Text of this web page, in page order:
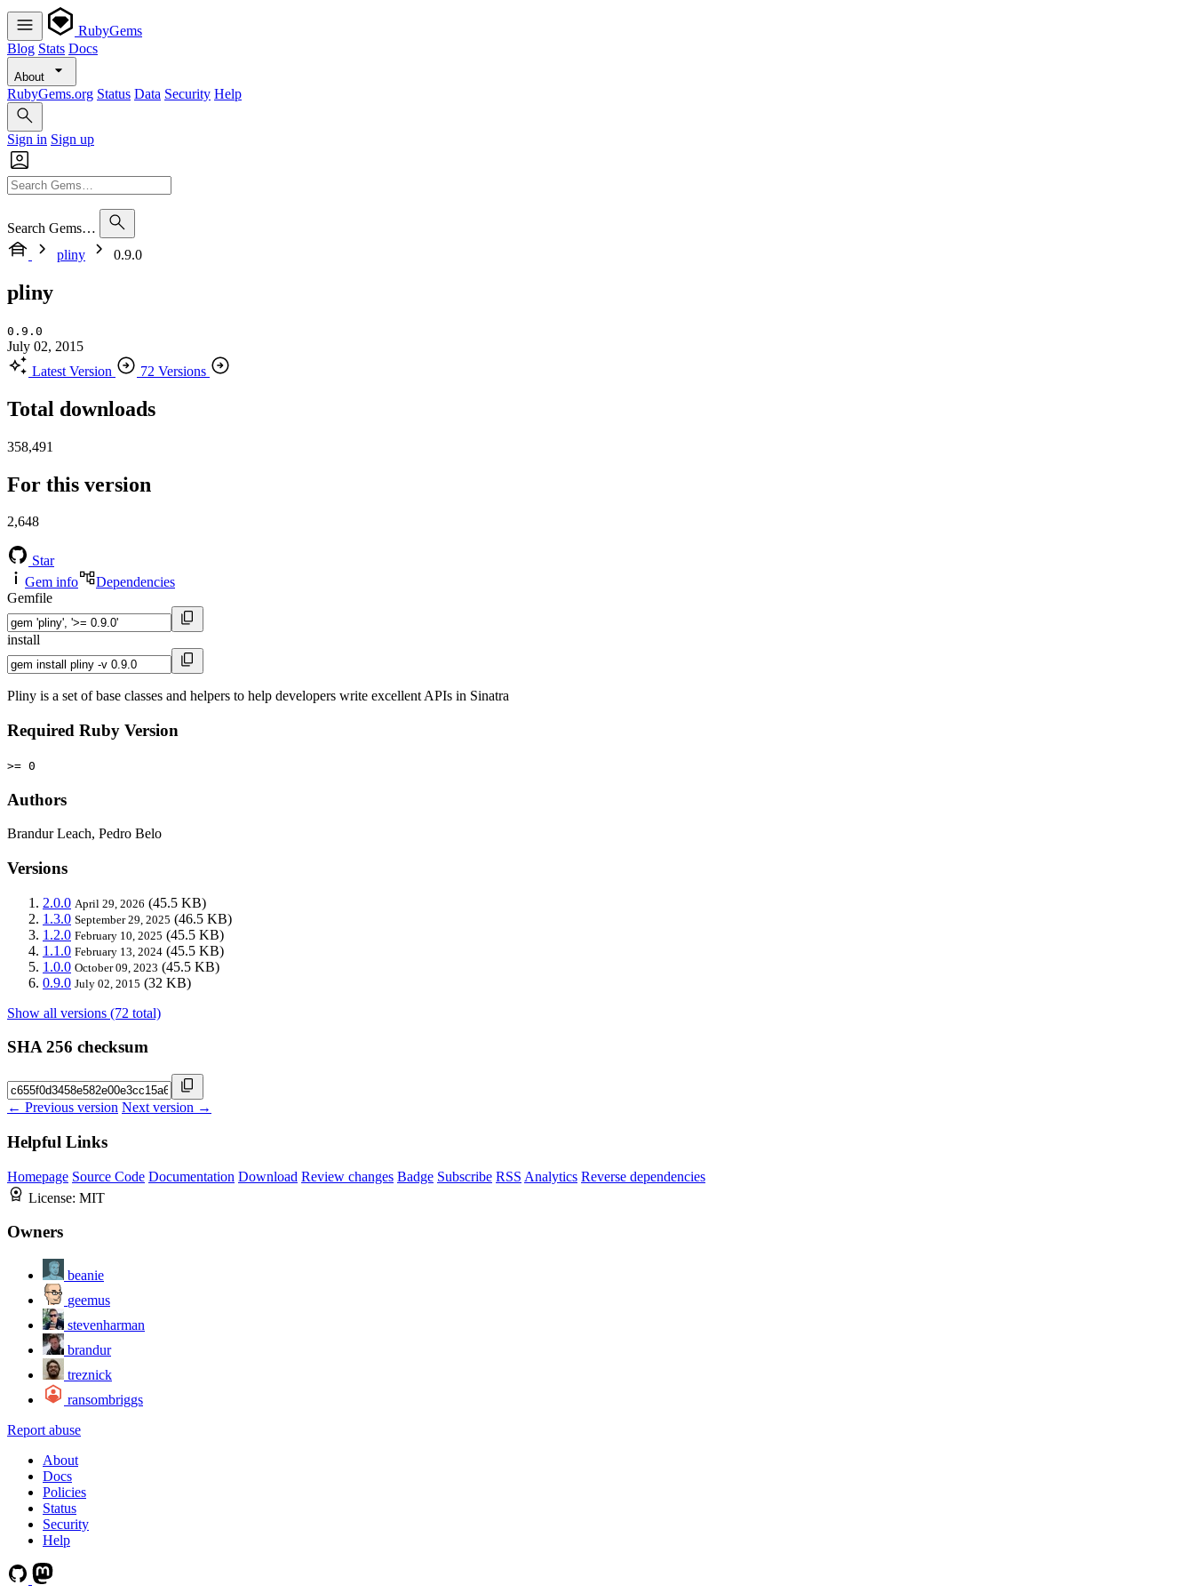
RubyGems
Blog Stats Docs
About
RubyGems.org Status Data Security Help
Sign in Sign up
Search Gems…
pliny
0.9.0
pliny
0.9.0
July 02, 2015
Latest Version
72 Versions
Total downloads
358,491
For this version
2,648
Star
Gem info
Dependencies
Gemfile
install
Pliny is a set of base classes and helpers to help developers write excellent APIs in Sinatra
Required Ruby Version
>= 0
Authors
Brandur Leach, Pedro Belo
Versions
2.0.0 April 29, 2026 (45.5 KB)
1.3.0 September 29, 2025 (46.5 KB)
1.2.0 February 10, 2025 (45.5 KB)
1.1.0 February 13, 2024 (45.5 KB)
1.0.0 October 09, 2023 (45.5 KB)
0.9.0 July 02, 2015 (32 KB)
Show all versions (72 total)
SHA 256 checksum
← Previous version Next version →
Helpful Links
Homepage Source Code Documentation Download Review changes Badge Subscribe RSS Analytics Reverse dependencies
License: MIT
Owners
beanie
geemus
stevenharman
brandur
treznick
ransombriggs
Report abuse
About
Docs
Policies
Status
Security
Help